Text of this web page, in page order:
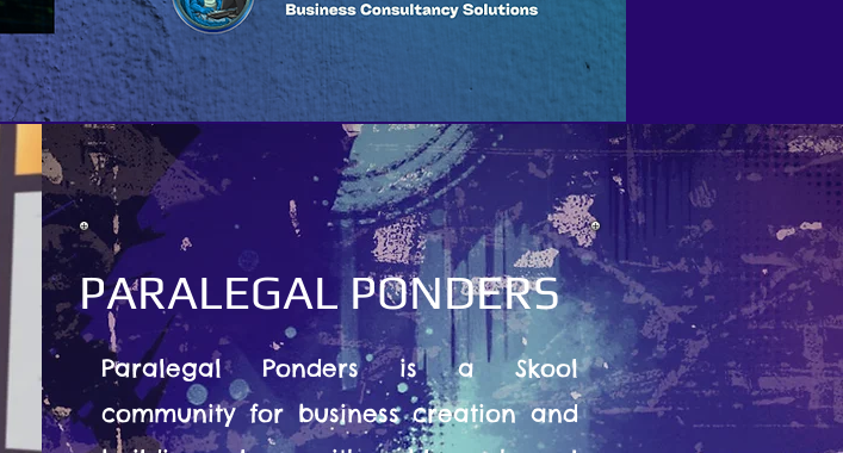
PARALEGAL PONDERS
Paralegal Ponders is a Skool
community for business creation and